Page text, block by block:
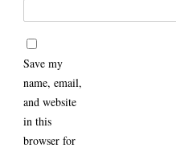
Save my
name, email,
and website
in this
browser for